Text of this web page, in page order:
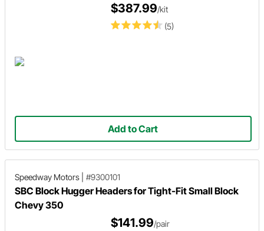
(5)
$387.99/kit
Add to Cart
Speedway Motors #9300101
SBC Block Hugger Headers for Tight-Fit Small Block
Chevy 350
$141.99/pair